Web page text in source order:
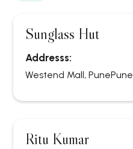
Sunglass Hut
Addresss:
Westend Mall, PunePune
Ritu Kumar